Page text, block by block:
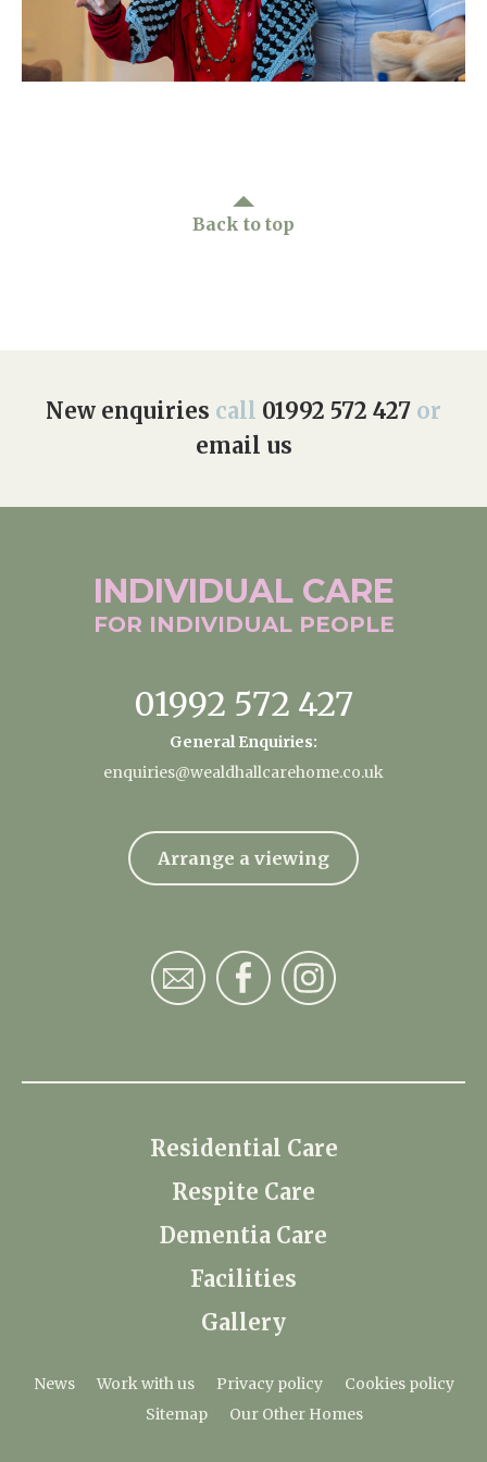
01992 572 427
Home News
Newsletters
Back to top
New enquiries call 01992 572 427 or
email us
INDIVIDUAL CARE
FOR INDIVIDUAL PEOPLE
01992 572 427
General Enquiries:
enquiries@wealdhallcarehome.co.uk
Arrange a viewing
Residential Care
Respite Care
Dementia Care
Facilities
Gallery
News Work with us Privacy policy
Cookies policy
Sitemap
Our Other Homes